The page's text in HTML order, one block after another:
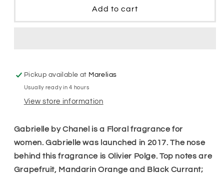
Add to cart
Pickup available at Marelias
Usually ready in 4 hours
View store information
Gabrielle by Chanel is a Floral fragrance for
women. Gabrielle was launched in 2017. The nose
behind this fragrance is Olivier Polge. Top notes are
Grapefruit, Mandarin Orange and Black Currant;